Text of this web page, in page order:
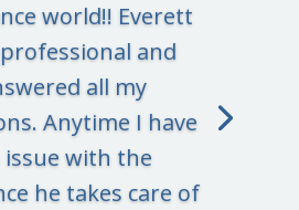
world!! Everett
and
all my
Anytime I have
issue with the
he takes care of